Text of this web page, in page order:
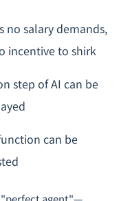
no salary demands,
incentive to shirk
step of AI can be
can be